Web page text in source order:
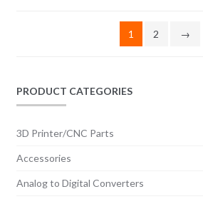
product
latest
1
2 →
PRODUCT CATEGORIES
3D Printer/CNC Parts
Accessories
Analog to Digital Converters